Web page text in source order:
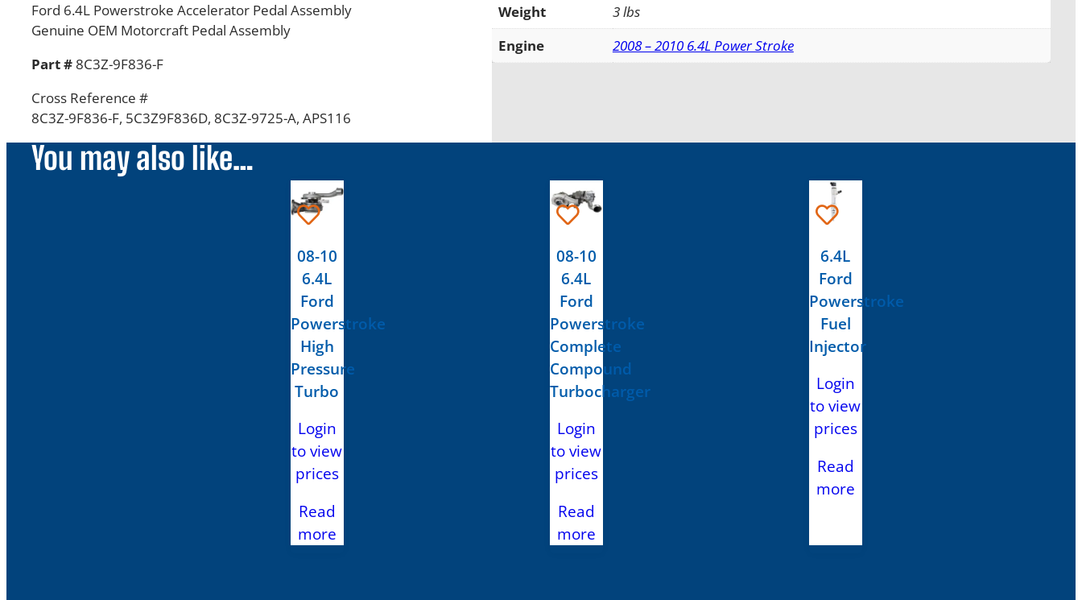
Ford 6.4L Powerstroke Accelerator Pedal Assembly
Genuine OEM Motorcraft Pedal Assembly
Part #8C3Z-9F836-F
Cross Reference #
8C3Z-9F836-F, 5C3Z9F836D, 8C3Z-9725-A, APS116
Weight
3 lbs
Engine
2008 – 2010 6.4L Power Stroke
You may also like…
08-10
6.4L
Ford
Powerstroke
High
Pressure
Turbo
Login
to view
prices
Read
more
08-10
6.4L
Ford
Powerstroke
Complete
Compound
Turbocharger
Login
to view
prices
Read
more
6.4L
Ford
Powerstroke
Fuel
Injector
Login
to view
prices
Read
more